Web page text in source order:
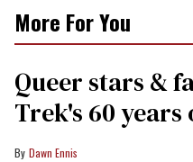
More For You
Queer stars &
Trek's 60
Dawn Ennis